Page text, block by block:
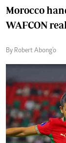
Morocco
WAFCON
By Robert Abong'o